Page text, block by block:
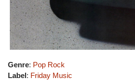
Genre: Pop Rock
Label: Friday Music